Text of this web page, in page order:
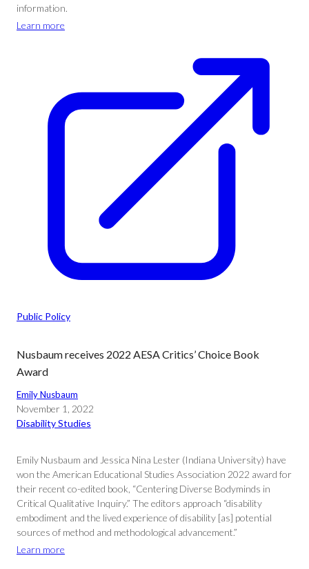
information.
Learn more
Public Policy
Nusbaum receives 2022 AESA Critics’ Choice Book
Award
Emily Nusbaum
November 1, 2022
Disability Studies
Emily Nusbaum and Jessica Nina Lester (Indiana University) have
won the American Educational Studies Association 2022 award for
their recent co-edited book, “Centering Diverse Bodyminds in
Critical Qualitative Inquiry.” The editors approach “disability
embodiment and the lived experience of disability [as] potential
sources of method and methodological advancement.”
Learn more